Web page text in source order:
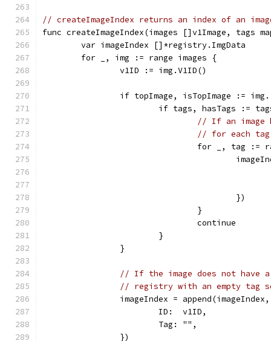
// createImageIndex returns an index of an
func createImageIndex(images []v1Image,
	var imageIndex []*registry.ImgData
	for _, img := range images {
		v1ID := img.V1ID()
if topImage, isTopImage :=
if tags, hasTags :=
// If an image
// for each tag
for _, tag
					})
				}
				continue
			}
		}
// If the image does not
// registry with an empty tag
imageIndex =
			ID:  v1ID,
			Tag: "",
		})